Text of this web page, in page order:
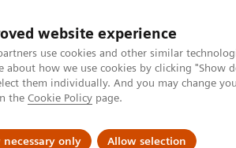
website experience
use cookies and other similar
about how we use cookies by clicking "Show
them individually. And you may change
the Cookie Policy page.
necessary only Allow selection
Clinical Fields Vision &